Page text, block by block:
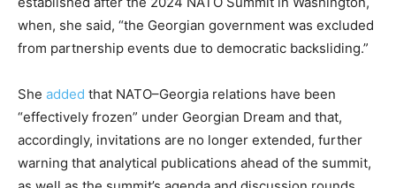
when, she said, “the Georgian government was excluded
from partnership events due to democratic backsliding.”
She added that NATO–Georgia relations have been
“effectively frozen” under Georgian Dream and that,
accordingly, invitations are no longer extended, further
warning that analytical publications ahead of the summit,